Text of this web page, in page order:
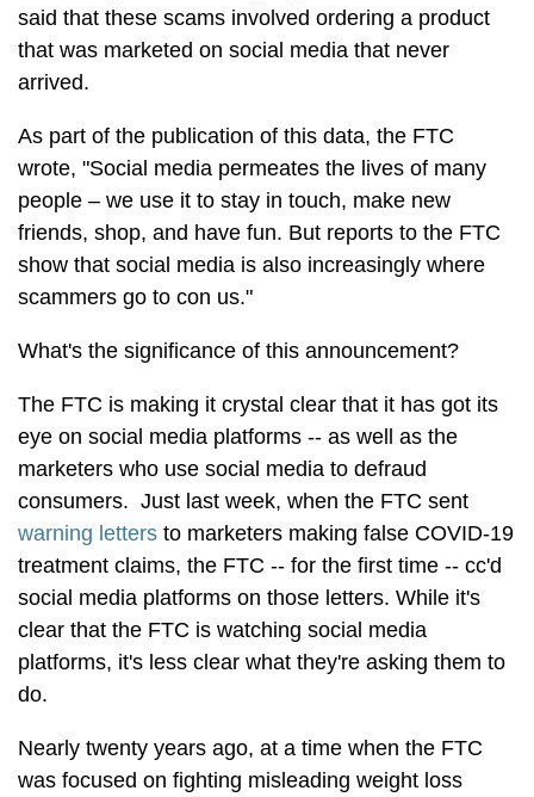
said that these scams involved ordering a product
that was marketed on social media that never
arrived.
As part of the publication of this data, the FTC
wrote, "Social media permeates the lives of many
people – we use it to stay in touch, make new
friends, shop, and have fun. But reports to the FTC
show that social media is also increasingly where
scammers go to con us."
What's the significance of this announcement?
The FTC is making it crystal clear that it has got its
eye on social media platforms -- as well as the
marketers who use social media to defraud
consumers. Just last week, when the FTC sent
warning letters to marketers making false COVID-19
treatment claims, the FTC -- for the first time -- cc'd
social media platforms on those letters. While it's
clear that the FTC is watching social media
platforms, it's less clear what they're asking them to
do.
Nearly twenty years ago, at a time when the FTC
was focused on fighting misleading weight loss